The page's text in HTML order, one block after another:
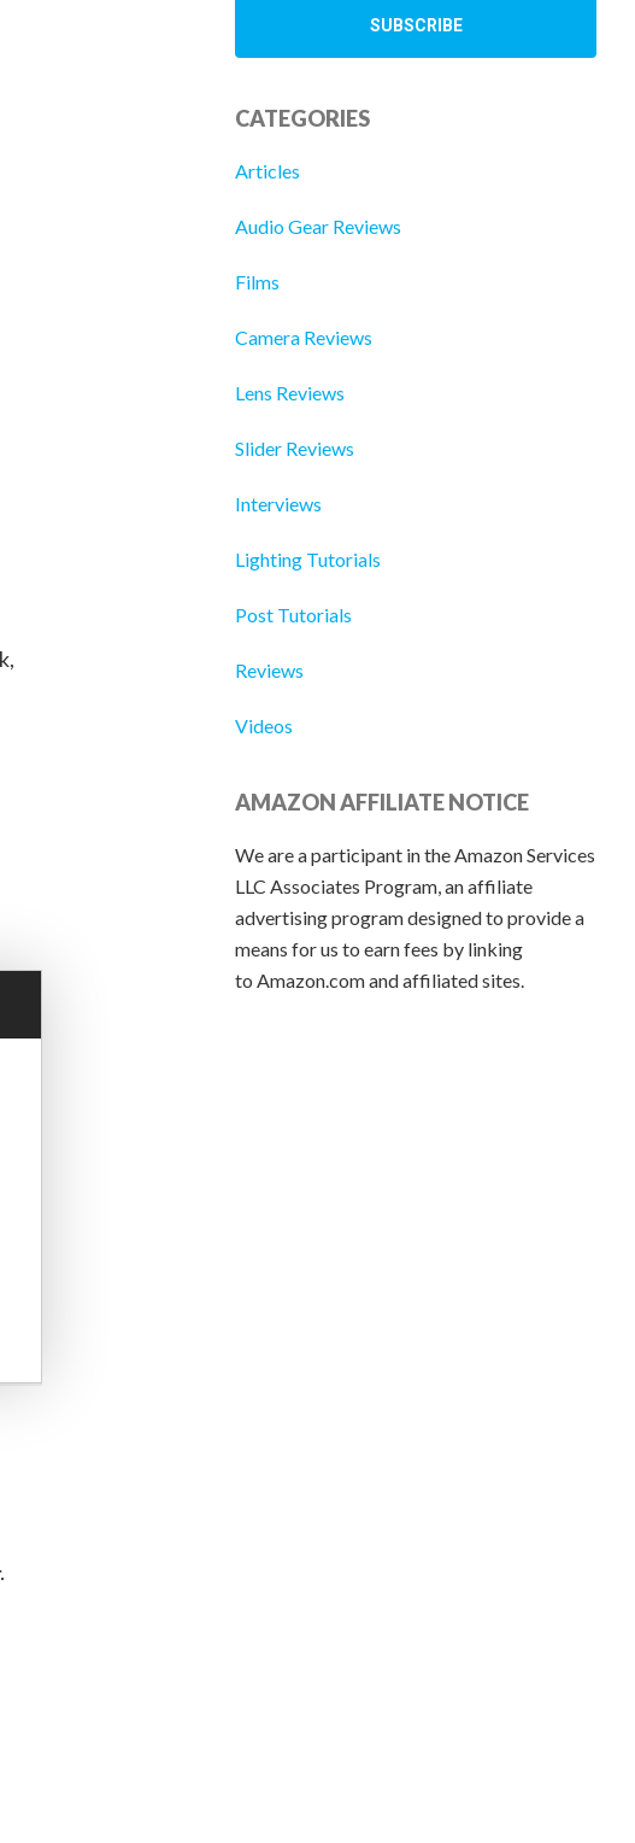
CATEGORIES
Articles
Audio Gear Reviews
Films
Camera Reviews
Lens Reviews
Slider Reviews
Interviews
Lighting Tutorials
Post Tutorials
Reviews
Videos
AMAZON AFFILIATE NOTICE
We are a participant in the Amazon Services
LLC Associates Program, an affiliate
advertising program designed to provide a
means for us to earn fees by linking
to Amazon.com and affiliated sites.